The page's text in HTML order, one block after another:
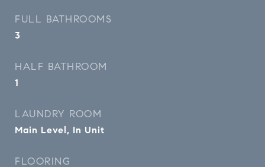
FULL BATHROOMS
3
HALF BATHROOM
1
LAUNDRY ROOM
Main Level, In Unit
FLOORING